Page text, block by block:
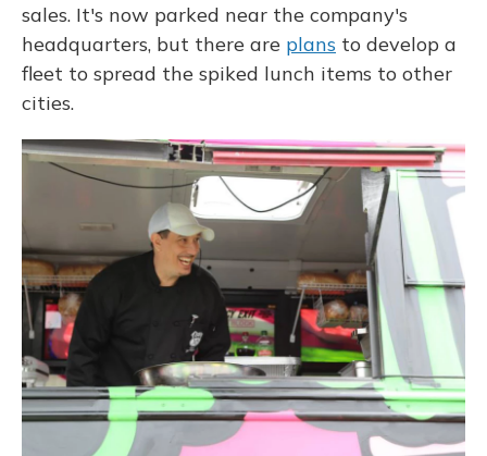
sales. It's now parked near the company's
headquarters, but there are plans to develop a
fleet to spread the spiked lunch items to other
cities.